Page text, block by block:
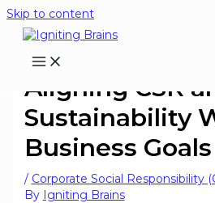
Skip to content
Aligning CSR
Sustainability
Business Goals
/ Corporate Social Responsibility
By Igniting Brains